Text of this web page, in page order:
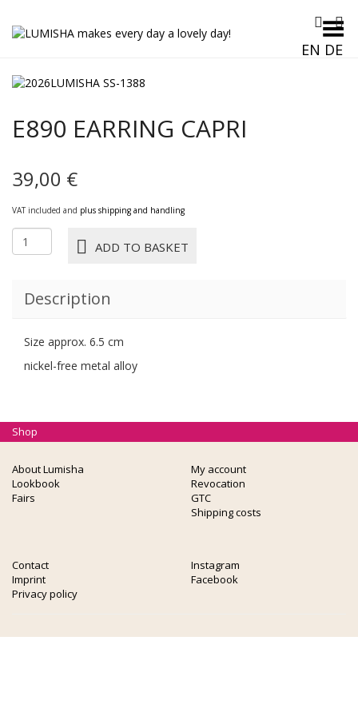
EN DE
Toggle Menu
E890 EARRING CAPRI
39,00 €
VAT included and plus shipping and handling
E890
EARRING
ADD TO BASKET
Description
Size approx. 6.5 cm
nickel-free metal alloy
About Lumisha
Lookbook
Fairs
My account
Revocation
GTC
Shipping costs
Contact
Imprint
Privacy policy
Instagram
Facebook
Shop